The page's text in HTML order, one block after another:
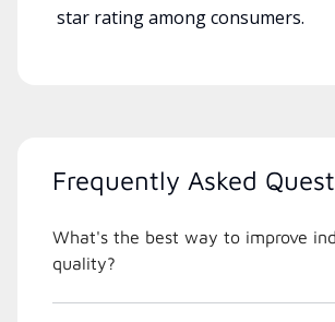
star rating among consumers.
Frequently Asked
What's the best way to improve
quality?